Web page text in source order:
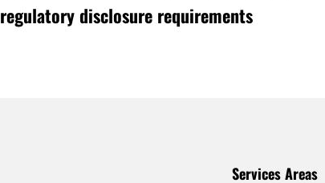
disclosure requirements
Services Areas